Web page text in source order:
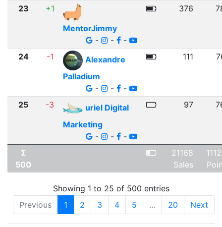
23
+1
MentorJimmy
-
- -
376
24 -1
Alexandre
Palladium
-
- -
111
25 -3
uriel Digital
Marketing
-
- -
97
Σ
500
21168
Sales
Showing 1 to 25 of 500 entries
Previous
1 2 3 4 5 … 20 Next